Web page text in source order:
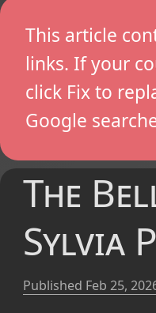
This article
links. If your
click Fix to
Google
The
Sylvia
Published Feb 25,